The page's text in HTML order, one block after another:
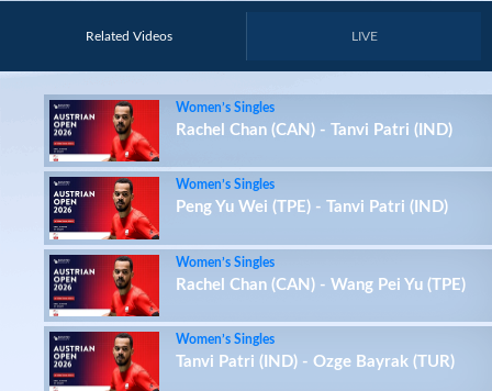
Related Videos LIVE
Women’s Singles
Rachel Chan (CAN) - Tanvi Patri (IND)
Women’s Singles
Peng Yu Wei (TPE) - Tanvi Patri (IND)
Women’s Singles
Rachel Chan (CAN) - Wang Pei Yu (TPE)
Women’s Singles
Tanvi Patri (IND) - Ozge Bayrak (TUR)